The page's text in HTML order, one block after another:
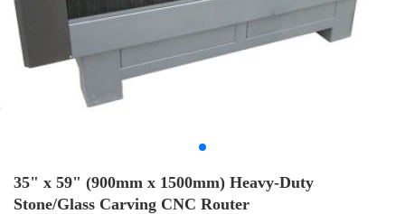
35" x 59" (900mm x 1500mm) Heavy-Duty
Stone/Glass Carving CNC Router